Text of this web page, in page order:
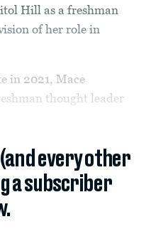
Hill as a freshman
of her role in
in 2021, Mace
thought leader
every other
a subscriber